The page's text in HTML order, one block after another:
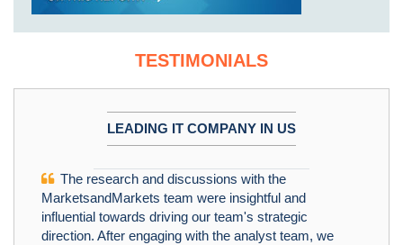
TESTIMONIALS
LEADING IT COMPANY IN US
The research and discussions with the
MarketsandMarkets team were insightful and
influential towards driving our team's strategic
direction. After engaging with the analyst team, we